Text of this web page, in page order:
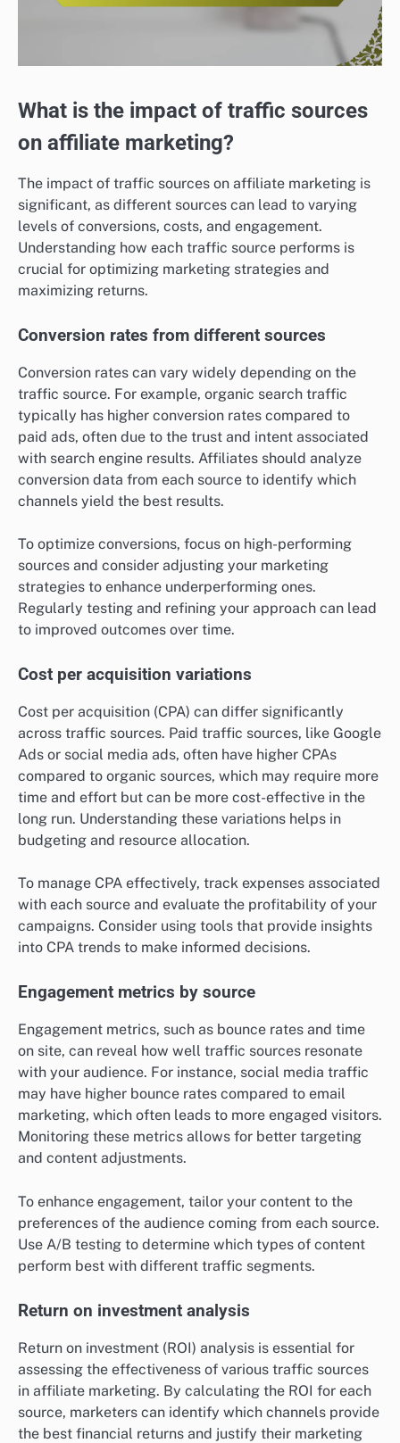
What is the impact of traffic sources
on affiliate marketing?
The impact of traffic sources on affiliate marketing is
significant, as different sources can lead to varying
levels of conversions, costs, and engagement.
Understanding how each traffic source performs is
crucial for optimizing marketing strategies and
maximizing returns.
Conversion rates from different sources
Conversion rates can vary widely depending on the
traffic source. For example, organic search traffic
typically has higher conversion rates compared to
paid ads, often due to the trust and intent associated
with search engine results. Affiliates should analyze
conversion data from each source to identify which
channels yield the best results.
To optimize conversions, focus on high-performing
sources and consider adjusting your marketing
strategies to enhance underperforming ones.
Regularly testing and refining your approach can lead
to improved outcomes over time.
Cost per acquisition variations
Cost per acquisition (CPA) can differ significantly
across traffic sources. Paid traffic sources, like Google
Ads or social media ads, often have higher CPAs
compared to organic sources, which may require more
time and effort but can be more cost-effective in the
long run. Understanding these variations helps in
budgeting and resource allocation.
To manage CPA effectively, track expenses associated
with each source and evaluate the profitability of your
campaigns. Consider using tools that provide insights
into CPA trends to make informed decisions.
Engagement metrics by source
Engagement metrics, such as bounce rates and time
on site, can reveal how well traffic sources resonate
with your audience. For instance, social media traffic
may have higher bounce rates compared to email
marketing, which often leads to more engaged visitors.
Monitoring these metrics allows for better targeting
and content adjustments.
To enhance engagement, tailor your content to the
preferences of the audience coming from each source.
Use A/B testing to determine which types of content
perform best with different traffic segments.
Return on investment analysis
Return on investment (ROI) analysis is essential for
assessing the effectiveness of various traffic sources
in affiliate marketing. By calculating the ROI for each
source, marketers can identify which channels provide
the best financial returns and justify their marketing